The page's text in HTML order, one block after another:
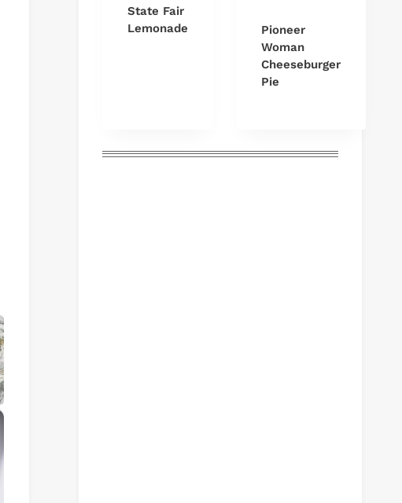
State Fair
Lemonade
Pioneer
Woman
Cheeseburger
Pie